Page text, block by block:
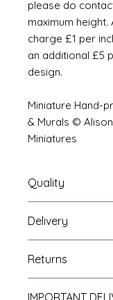
please do
maximum height.
charge £1 per
an additional £5
design.
Miniature Hand-
& Murals ©
Miniatures
Quality
The resolution
of the prints is of
quality and
viewing a slightly
the mural your
clear and
Delivery
a very strong tube
using our
For international
Returns
IMPORTANT